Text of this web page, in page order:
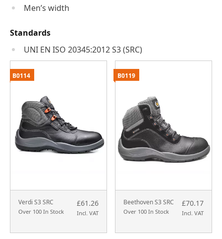
Men’s width
Standards
UNI EN ISO 20345:2012 S3 (SRC)
Verdi S3 SRC
Over 100 In Stock
£61.26
Incl. VAT
B0114
Beethoven S3 SRC
Over 100 In Stock
£70.17
Incl. VAT
B0119